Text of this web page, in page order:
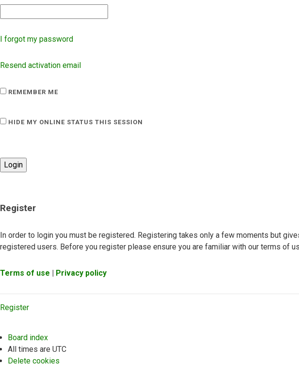
I forgot my password
Resend activation email
REMEMBER ME
HIDE MY ONLINE STATUS THIS SESSION
Register
In order to login you must be registered. Registering takes only a few moments but
registered users. Before you register please ensure you are familiar with our terms of
Terms of use | Privacy policy
Register
Board index
All times are UTC
Delete cookies